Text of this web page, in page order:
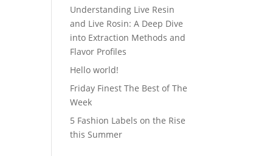
Understanding Live Resin
and Live Rosin: A Deep Dive
into Extraction Methods and
Flavor Profiles
Hello world!
Friday Finest The Best of The
Week
5 Fashion Labels on the Rise
this Summer